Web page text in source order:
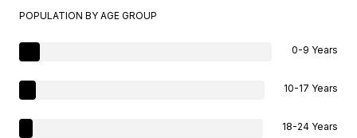
POPULATION BY AGE GROUP
0-9 Years
10-17 Years
18-24 Years